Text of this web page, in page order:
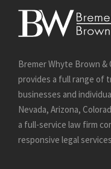
Bremer Whyte Brown &
provides a full range of
businesses and
Nevada, Arizona,
a full-service law firm
responsive legal